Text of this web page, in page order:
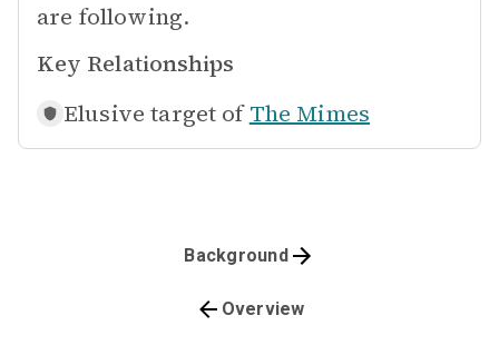
are following.
Key Relationships
Elusive target of The Mimes
Overview
Background